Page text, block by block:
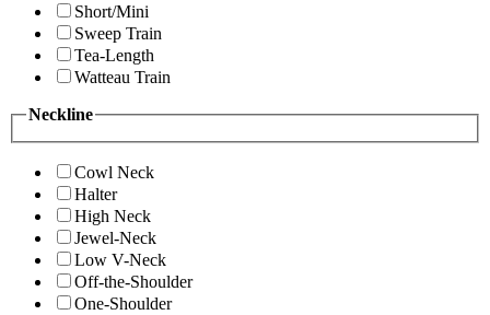
Short/Mini
Sweep Train
Tea-Length
Watteau Train
Neckline
Cowl Neck
Halter
High Neck
Jewel-Neck
Low V-Neck
Off-the-Shoulder
One-Shoulder